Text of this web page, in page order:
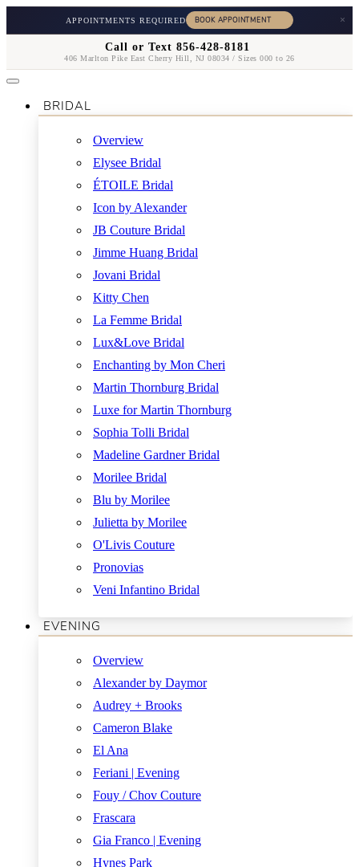
APPOINTMENTS REQUIRED ×
Call or Text 856-428-8181
406 Marlton Pike East Cherry Hill, NJ 08034 / Sizes 000 to 26
BRIDAL
Overview
Elysee Bridal
ÉTOILE Bridal
Icon by Alexander
JB Couture Bridal
Jimme Huang Bridal
Jovani Bridal
Kitty Chen
La Femme Bridal
Lux&Love Bridal
Enchanting by Mon Cheri
Martin Thornburg Bridal
Luxe for Martin Thornburg
Sophia Tolli Bridal
Madeline Gardner Bridal
Morilee Bridal
Blu by Morilee
Julietta by Morilee
O'Livis Couture
Pronovias
Veni Infantino Bridal
EVENING
Overview
Alexander by Daymor
Audrey + Brooks
Cameron Blake
El Ana
Feriani | Evening
Fouy / Chov Couture
Frascara
Gia Franco | Evening
Hynes Park